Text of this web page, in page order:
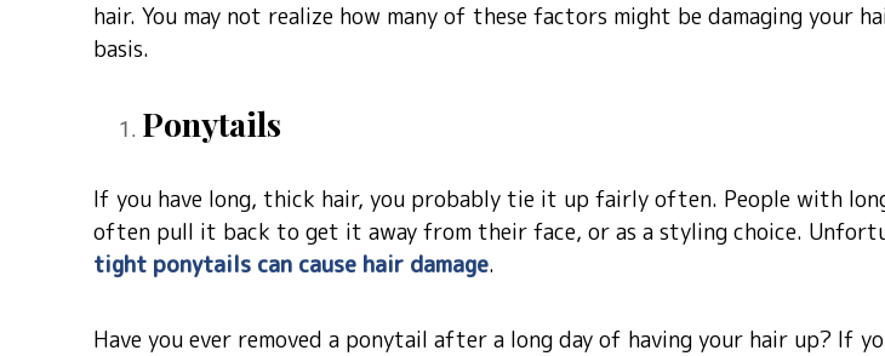
hair. You may not realize how many of these factors might be damaging your
basis.
Ponytails
If you have long, thick hair, you probably tie it up fairly often. People with
often pull it back to get it away from their face, or as a styling choice.
tight ponytails can cause hair damage.
Have you ever removed a ponytail after a long day of having your hair up? If